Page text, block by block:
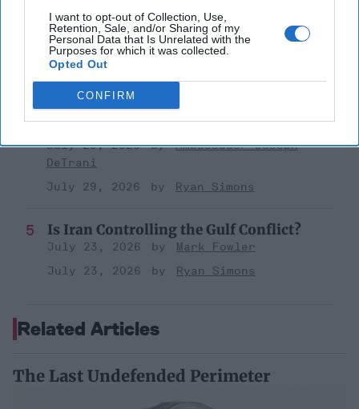
I want to opt-out of Collection, Use,
Retention, Sale, and/or Sharing of my
Personal Data that Is Unrelated with the
Purposes for which it was collected.
Opted Out
CONFIRM
'Lioness' is Entertaining. Is it Realistic?
September 15, 2023
Mark Davidson,
Former Senior Intelligence Officer, CIA
September 15, 2023
America Needs a New North Korea
July 29, 2026
Ambassador Joseph
DeTrani
July 29, 2026
Ryan Simons
Is Iran Controlling the Gulf Conflict?
July 23, 2026
Mark Fowler
July 23, 2026
Ryan Simons
Related Articles
The Last Undefended Perimeter